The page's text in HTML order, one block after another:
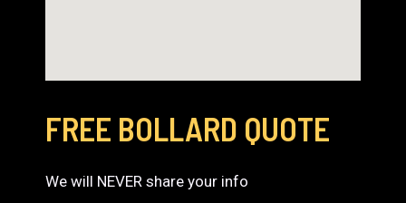
FREE BOLLARD QUOTE
We will NEVER share your info